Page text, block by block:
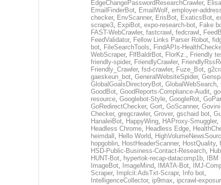
EdgeChangePasswordResearchCrawler,
EmailFinderBot, EmailWolf, employer-
checker, EnvScanner, ErisBot, ExaticsBot,
scrape3, ExpiBot, expo-research-bot, Fake
FAST-WebCrawler, fastcrawl , fedcrawl ,
FeedValidator, Fellow Links Parser Robot,
bot, FileSearchTools, FindAPIs-
WebScraper, FlfBaldrBot, FlorKz., Friendly
friendly-spider, FriendlyCrawler,
Friendly_Crawler, fsd-crawler, Fuze_Bot,
gaeskeun_bot, GeneralWebsiteSpider,
GlobalGoalsDirectoryBot, GlobalWebSearch,
GoodBot, GoodReports-Compliance-Audit,
resource, Googlebot-Style, GoogleRot,
GoRedirectChecker, Gort, GoScanner,
Checker, gregcrawler, Grover, gschaid bot,
HanaleiBot, HappyWing, HAProxy-Smuggler,
Headless Chrome, Headless Edge,
heimdall , Hello World,
hopgoblin, HostHeaderScanner, HostQuality,
HSD-Public-Business-Contact-Research,
HUNT-Bot, hypertok-recap-datacomp1b,
ImageBot, ImageMind, IMATA-Bot,
IMJ-
Scraper, Implcit:AdsTxt-Scrapr, Info bot,
IntelligenceCollector, ip9max, ipcrawl-